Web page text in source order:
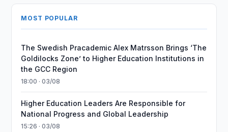
MOST POPULAR
The Swedish Pracademic Alex Matrsson Brings ‘The
Goldilocks Zone’ to Higher Education Institutions in
the GCC Region
18:00 · 03/08
Higher Education Leaders Are Responsible for
National Progress and Global Leadership
15:26 · 03/08